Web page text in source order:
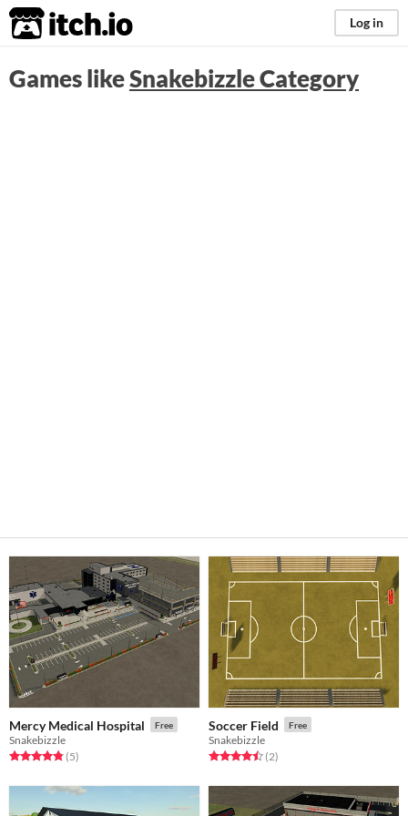
itch.io Log in
Games likeSnakebizzle Category
Mercy Medical Hospital Free
Snakebizzle
Rated 4.8 out of 5 stars
(5total ratings
)
Soccer Field Free
Snakebizzle
Rated 4.5 out of 5 stars
(2total ratings
)